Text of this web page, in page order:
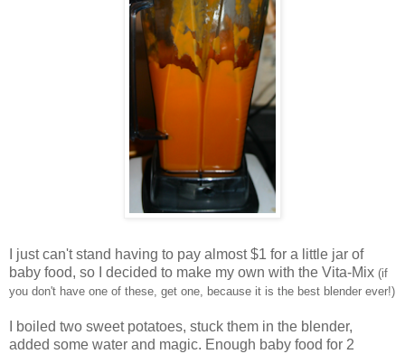
I just can't stand having to pay almost $1 for a little jar of
baby food, so I decided to make my own with the Vita-Mix (if
you don't have one of these, get one, because it is the best blender ever!)
I boiled two sweet potatoes, stuck them in the blender,
added some water and magic. Enough baby food for 2